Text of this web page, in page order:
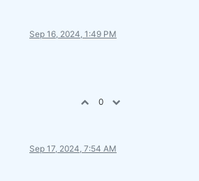
Sep 16, 2024, 1:49 PM
0
Sep 17, 2024, 7:54 AM